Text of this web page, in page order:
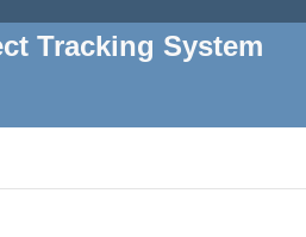
Tracking System